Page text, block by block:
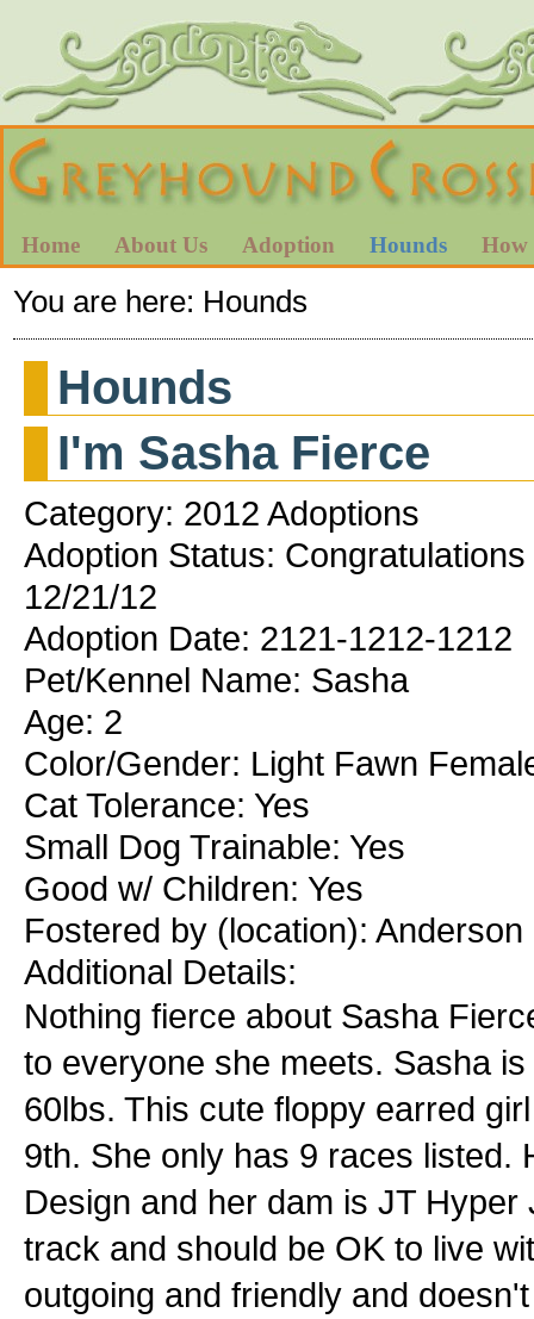
Home About Us Adoption Hounds How
You are here: Hounds
Hounds
I'm Sasha Fierce
Category: 2012 Adoptions
Adoption Status:
12/21/12
Adoption Date: 2121-1212-1212
Pet/Kennel Name: Sasha
Age: 2
Color/Gender: Light Fawn
Cat Tolerance: Yes
Small Dog Trainable: Yes
Good w/ Children: Yes
Fostered by (location): Anderson
Additional Details:
Nothing fierce about Sasha
to everyone she meets. Sasha
60lbs. This cute floppy earred
9th. She only has 9 races listed.
Design and her dam is JT
track and should be OK to live
outgoing and friendly and